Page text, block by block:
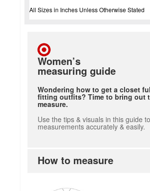
All Sizes in Inches Unless Otherwise Stated
Women’s
measuring guide
Wondering how to get a closet
fitting outfits? Time to bring out
measure.
Use the tips & visuals in this guide
measurements accurately & easily.
How to measure